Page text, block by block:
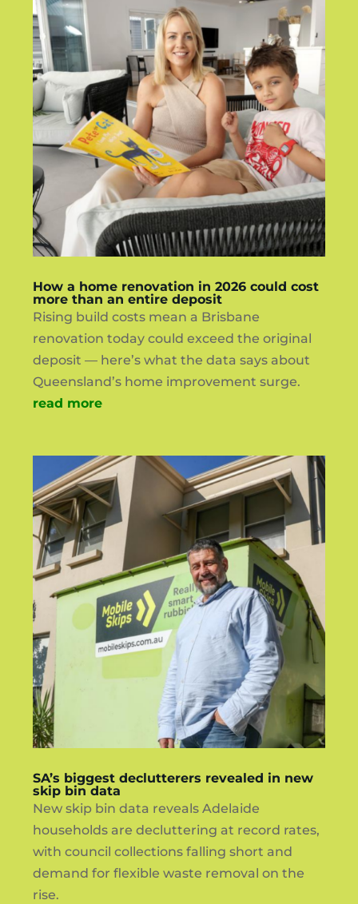
How a home renovation in 2026 could cost
more than an entire deposit
Rising build costs mean a Brisbane
renovation today could exceed the original
deposit — here’s what the data says about
Queensland’s home improvement surge.
read more
SA’s biggest declutterers revealed in new
skip bin data
New skip bin data reveals Adelaide
households are decluttering at record rates,
with council collections falling short and
demand for flexible waste removal on the
rise.